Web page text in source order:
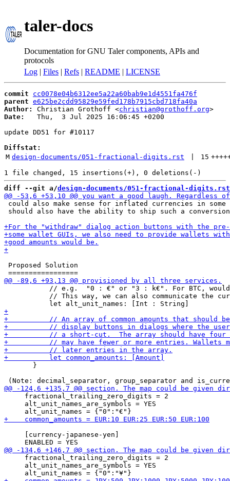
taler-docs
Documentation for GNU Taler components, APIs and
protocols
Log | Files | Refs | README | LICENSE
commit
cc0078e04b6312ee5a22a60bab9e1d4551fa476f
parent e625be2cdd95829e59fed178b7915cbd718fa40a
Author:
Christian Grothoff <christian@grothoff.org
Date:
   Thu,  3 Jul 2025 16:06:45 +0200
update DD51 for #10117
Diffstat:
M design-documents/051-fractional-digits.rst 15
diff --git a/design-documents/051-fractional-digits.rst
could also make sense for inflated currencies in some
should also have the ability to ship such a conversion
Proposed Solution
// e.g.  "0 : €" or "3 : k€". For BTC,
// This way, we can also communicate the
       }
     fractional_trailing_zero_digits = 2
     alt_unit_names_are_symbols = YES
     [currency-japanese-yen]
     fractional_trailing_zero_digits = 2
     alt_unit_names_are_symbols = YES